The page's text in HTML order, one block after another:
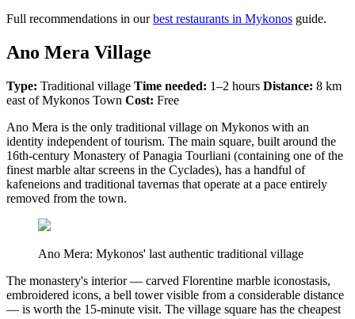
Full recommendations in ourbest restaurants in Mykonos guide.
Ano Mera Village
Type: Traditional village Time needed: 1–2 hours Distance: 8 km
east of Mykonos Town Cost: Free
Ano Mera is the only traditional village on Mykonos with an
identity independent of tourism. The main square, built around the
16th-century Monastery of Panagia Tourliani (containing one of the
finest marble altar screens in the Cyclades), has a handful of
kafeneions and traditional tavernas that operate at a pace entirely
removed from the town.
Ano Mera: Mykonos' last authentic traditional village
The monastery's interior — carved Florentine marble iconostasis,
embroidered icons, a bell tower visible from a considerable distance
— is worth the 15-minute visit. The village square has the cheapest